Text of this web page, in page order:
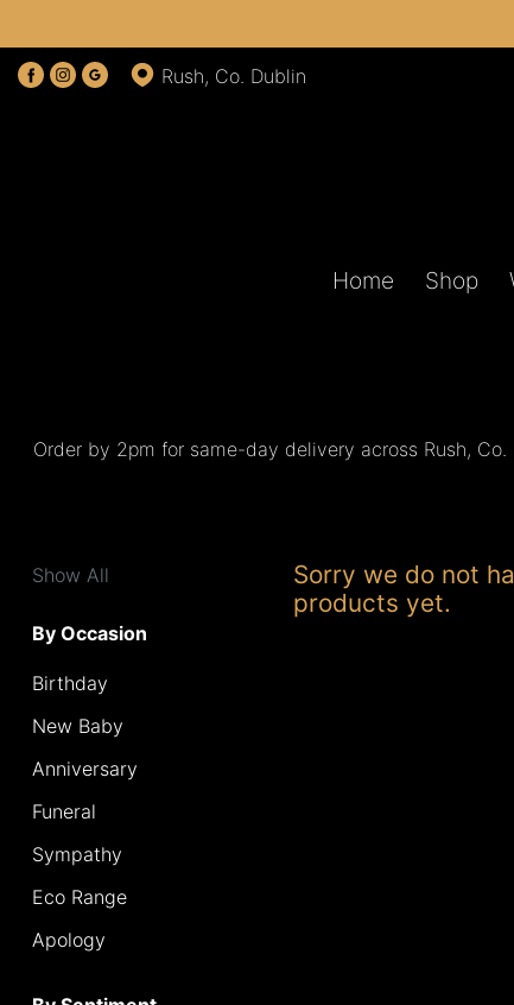
Rush, Co. Dublin
Home Shop
Order by 2pm for same-day delivery across Rush,
Show All
By Occasion
Birthday
New Baby
Anniversary
Funeral
Sympathy
Eco Range
Apology
Show
All
Range
By
Sentiment
Congratulations
You
Get
Well
Sorry we do not
products yet.